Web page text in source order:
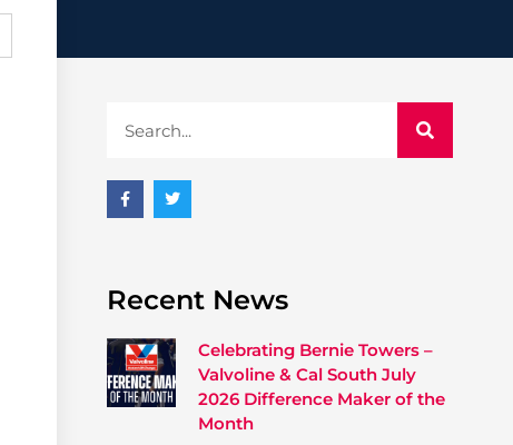
Recent News
Celebrating Bernie Towers –
Valvoline & Cal South July
2026 Difference Maker of the
Month